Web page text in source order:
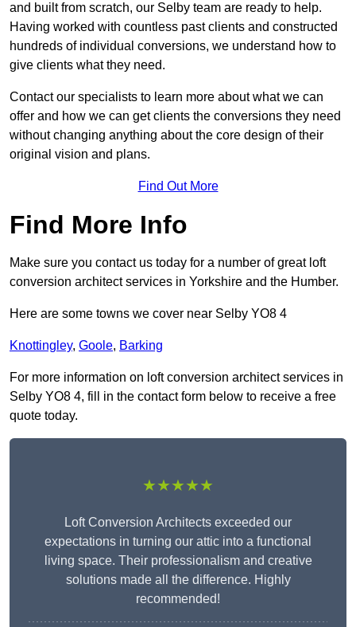
and built from scratch, our Selby team are ready to help.
Having worked with countless past clients and constructed
hundreds of individual conversions, we understand how to
give clients what they need.
Contact our specialists to learn more about what we can
offer and how we can get clients the conversions they need
without changing anything about the core design of their
original vision and plans.
Find Out More
Find More Info
Make sure you contact us today for a number of great loft
conversion architect services in Yorkshire and the Humber.
Here are some towns we cover near Selby YO8 4
Knottingley, Goole, Barking
For more information on loft conversion architect services in
Selby YO8 4, fill in the contact form below to receive a free
quote today.
★★★★★
Loft Conversion Architects exceeded our
expectations in turning our attic into a functional
living space. Their professionalism and creative
solutions made all the difference. Highly
recommended!